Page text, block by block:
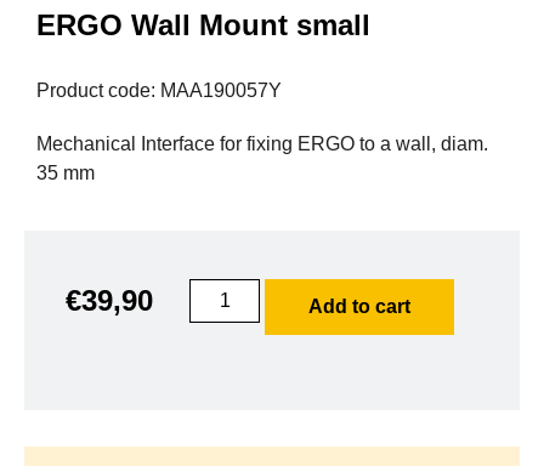
ERGO Wall Mount small
Product code: MAA190057Y
Mechanical Interface for fixing ERGO to a wall, diam.
35 mm
€39,90 Add to cart